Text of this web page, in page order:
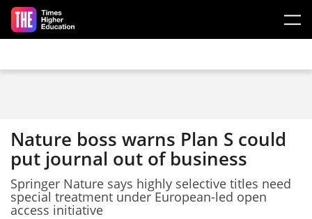
Skip to main content
Nature boss warns Plan S could
put journal out of business
Springer Nature says highly selective titles need
special treatment under European-led open
access initiative